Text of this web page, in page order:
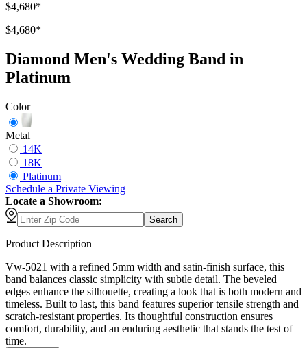
$4,680*
$4,680*
Diamond Men's Wedding Band in
Platinum
Color
Metal
14K
18K
Platinum
Schedule a Private Viewing
Locate a Showroom:
Search
Product Description
Vw-5021 with a refined 5mm width and satin-finish surface, this
band balances classic simplicity with subtle detail. The beveled
edges enhance the silhouette, creating a look that is both modern and
timeless. Built to last, this band features superior tensile strength and
scratch-resistant properties. Its thoughtful construction ensures
comfort, durability, and an enduring aesthetic that stands the test of
time.